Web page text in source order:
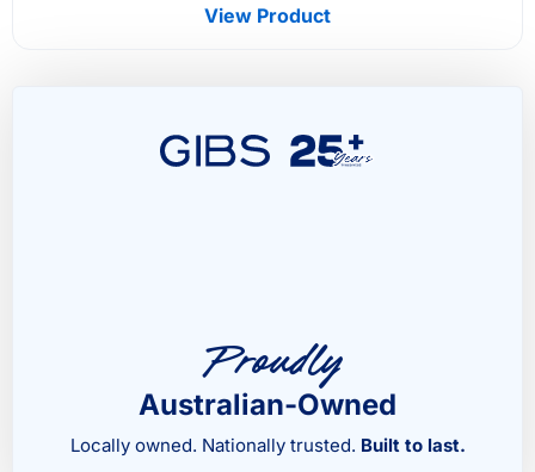
Proudly
Australian-Owned
Locally owned. Nationally trusted. Built to last.
View Product